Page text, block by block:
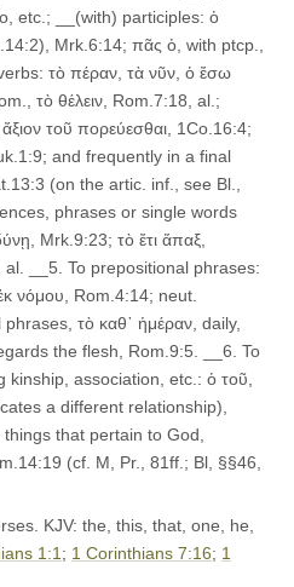
etc.; __(with) participles: ὁ
Mrk.6:14; πᾶς ὁ, with ptcp.,
τὸ πέραν, τὰ νῦν, ὁ ἔσω
τὸ θέλειν, Rom.7:18, al.;
τοῦ πορεύεσθαι, 1Co.16:4;
and frequently in a final
(on the artic. inf., see Bl.,
phrases or single words
Mrk.9:23; τὸ ἔτι ἅπαξ,
__5. To prepositional phrases:
νόμου, Rom.4:14; neut.
τὸ καθ᾽ ἡμέραν, daily,
the flesh, Rom.9:5. __6. To
association, etc.: ὁ τοῦ,
a different relationship),
that pertain to God,
(cf. M, Pr., 81ff.; Bl, §§46,
KJV: the, this, that, one, he,
1:1 ; 1 Corinthians 7:16; 1